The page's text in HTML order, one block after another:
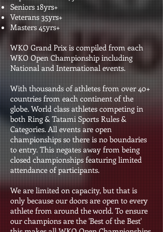
Seniors 18yrs+
Veterans 35yrs+
Masters 45yrs+
WKO Grand Prix is compiled from each
WKO Open Championship including
National and International events.
With thousands of athletes from over 40+
countries from each continent of the
globe. World class athletes competing in
both Ring & Tatami Sports Rules &
Categories. All events are open
championships so there is no boundaries
to entry. This negates away from being
closed championships featuring limited
attendance of participants.
We are limited on capacity, but that is
only because our doors are open to every
athlete from around the world. To ensure
our champions are the 'Best of the Best'